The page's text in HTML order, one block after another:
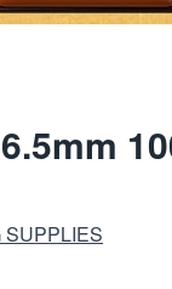
SUPPLIES